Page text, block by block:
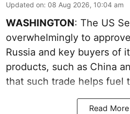
Updated on: 08 Aug 2026, 10:04 am
WASHINGTON: The US
overwhelmingly to
Russia and key buyers of
products, such as China
that such trade helps fuel
Read More